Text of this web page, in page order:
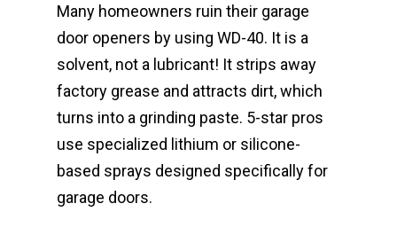
Many homeowners ruin their garage
door openers by using WD-40. It is a
solvent, not a lubricant! It strips away
factory grease and attracts dirt, which
turns into a grinding paste. 5-star pros
use specialized lithium or silicone-
based sprays designed specifically for
garage doors.